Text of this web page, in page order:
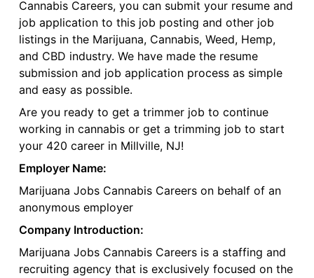
Cannabis Careers, you can submit your resume and
job application to this job posting and other job
listings in the Marijuana, Cannabis, Weed, Hemp,
and CBD industry. We have made the resume
submission and job application process as simple
and easy as possible.
Are you ready to get a trimmer job to continue
working in cannabis or get a trimming job to start
your 420 career in Millville, NJ!
Employer Name:
Marijuana Jobs Cannabis Careers on behalf of an
anonymous employer
Company Introduction:
Marijuana Jobs Cannabis Careers is a staffing and
recruiting agency that is exclusively focused on the